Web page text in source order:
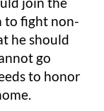
to fight non-
he should
go
to honor